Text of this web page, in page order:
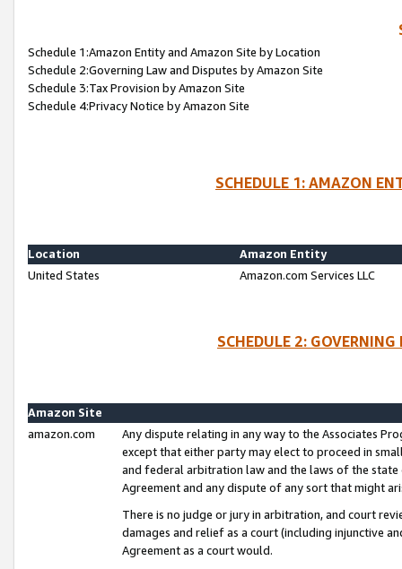
Schedule 1:Amazon Entity and Amazon Site by Location
Schedule 2:Governing Law and Disputes by Amazon Site
Schedule 3:Tax Provision by Amazon Site
Schedule 4:Privacy Notice by Amazon Site
SCHEDULE 1: AMAZON
Location
Amazon Entity
United States
Amazon.com Services LLC
SCHEDULE 2:
Amazon Site
amazon.com
Any dispute relating in any way to the Associates
except that either party may elect to proceed in
and federal arbitration law and the laws of the
Agreement and any dispute of any sort that might
There is no judge or jury in arbitration, and court
damages and relief as a court (including injunctive
Agreement as a court would.